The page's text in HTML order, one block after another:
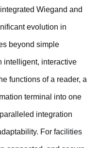
Wiegand and
evolution in
beyond simple
intelligent, interactive
functions of a reader, a
terminal into one
integration
For facilities